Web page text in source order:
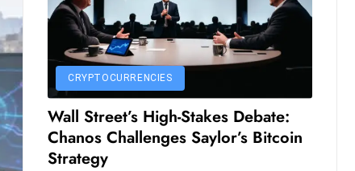
CRYPTOCURRENCIES
Wall Street’s High-Stakes Debate:
Chanos Challenges Saylor’s Bitcoin
Strategy